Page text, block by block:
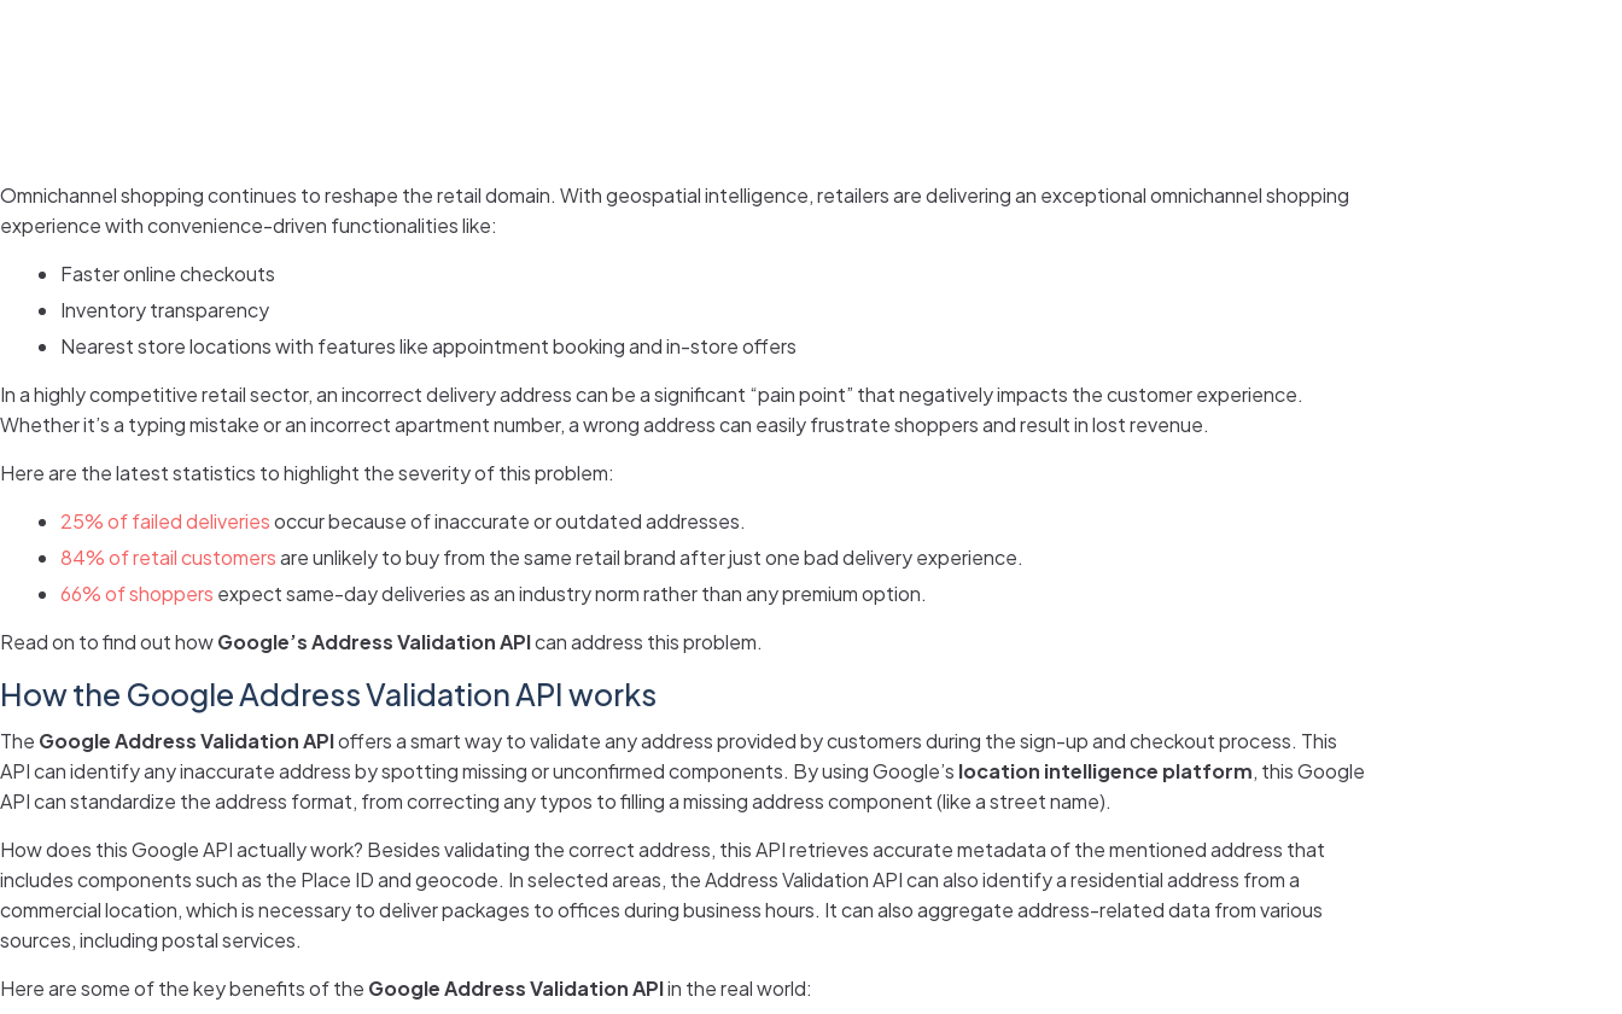
Omnichannel shopping continues to reshape the retail domain. With geospatial intelligence, retailers are delivering an exceptional omnichannel shopping
experience with convenience-driven functionalities like:
Faster online checkouts
Inventory transparency
Nearest store locations with features like appointment booking and in-store offers
In a highly competitive retail sector, an incorrect delivery address can be a significant “pain point” that negatively impacts the customer experience.
Whether it’s a typing mistake or an incorrect apartment number, a wrong address can easily frustrate shoppers and result in lost revenue.
Here are the latest statistics to highlight the severity of this problem:
25% of failed deliveriesoccur because of inaccurate or outdated addresses.
84% of retail customersare unlikely to buy from the same retail brand after just one bad delivery experience.
66% of shoppers expect same-day deliveries as an industry norm rather than any premium option.
Read on to find out howGoogle’s Address Validation APIcan address this problem.
How the Google Address Validation API works
The Google Address Validation APIoffers a smart way to validate any address provided by customers during the sign-up and checkout process. This
API can identify any inaccurate address by spotting missing or unconfirmed components. By using Google’s location intelligence platform, this Google
API can standardize the address format, from correcting any typos to filling a missing address component (like a street name).
How does this Google API actually work? Besides validating the correct address, this API retrieves accurate metadata of the mentioned address that
includes components such as the Place ID and geocode. In selected areas, the Address Validation API can also identify a residential address from a
commercial location, which is necessary to deliver packages to offices during business hours. It can also aggregate address-related data from various
sources, including postal services.
Here are some of the key benefits of the Google Address Validation APIin the real world: